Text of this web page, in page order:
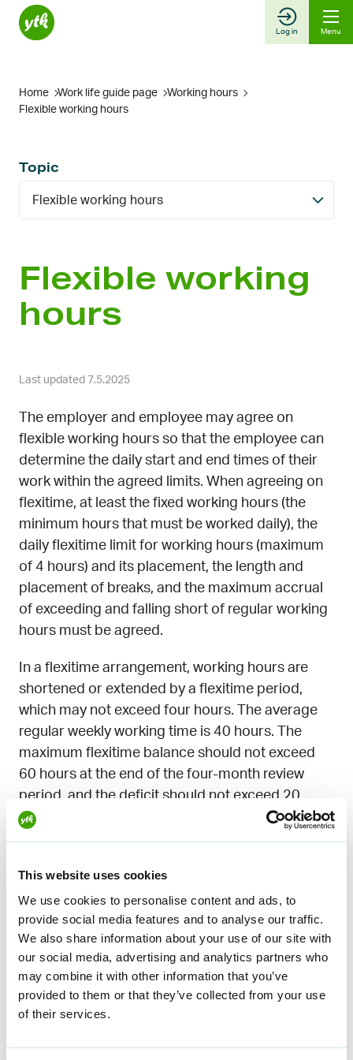
This website uses cookies
We use cookies to personalise content and ads, to
provide social media features and to analyse our traffic.
We also share information about your use of our site with
our social media, advertising and analytics partners who
may combine it with other information that you’ve
provided to them or that they’ve collected from your use
of their services.
Skip
Log in Menu
Home Work life guide page
Working hours
Flexible working hours
Topic
Flexible working hours
Flexible working
hours
Last updated 7.5.2025
The employer and employee may agree on
flexible working hours so that the employee can
determine the daily start and end times of their
work within the agreed limits. When agreeing on
flexitime, at least the fixed working hours (the
minimum hours that must be worked daily), the
daily flexitime limit for working hours (maximum
of 4 hours) and its placement, the length and
placement of breaks, and the maximum accrual
of exceeding and falling short of regular working
hours must be agreed.
In a flexitime arrangement, working hours are
shortened or extended by a flexitime period,
which may not exceed four hours. The average
regular weekly working time is 40 hours. The
maximum flexitime balance should not exceed
60 hours at the end of the four-month review
period, and the deficit should not exceed 20
hours. Time in excess of regular hours may be
compensated with paid leave granted to the
the employer must try to grant the leave as full
days.
Education tips on the
subject